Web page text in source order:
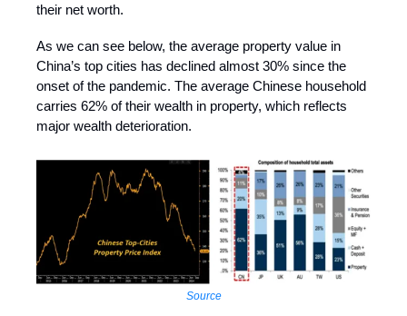
their net worth.
As we can see below, the average property value in
China’s top cities has declined almost 30% since the
onset of the pandemic. The average Chinese household
carries 62% of their wealth in property, which reflects
major wealth deterioration.
Source